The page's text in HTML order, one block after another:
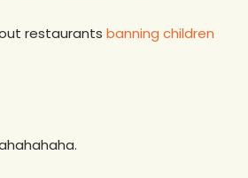
restaurants banning children